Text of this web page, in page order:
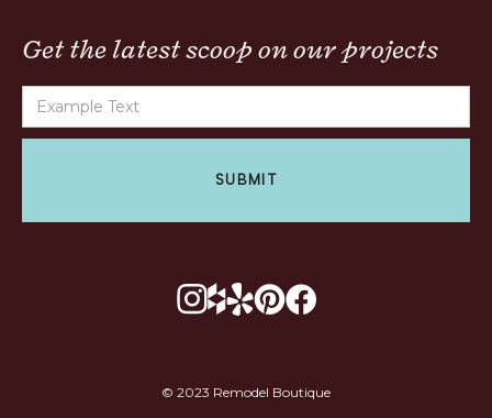
Get the latest scoop on our projects
© 2023 Remodel Boutique